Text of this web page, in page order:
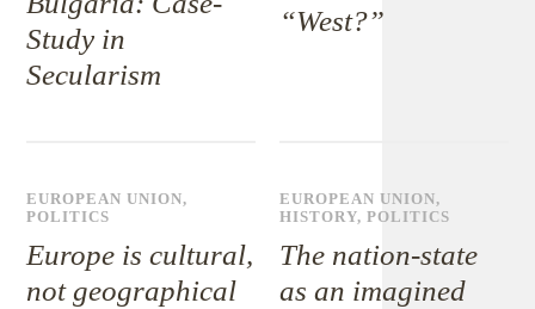
Study in
Secularism
“West?”
EUROPEAN UNION,
POLITICS
Europe is cultural,
not geographical
EUROPEAN UNION,
HISTORY,POLITICS
The nation-state
as an imagined